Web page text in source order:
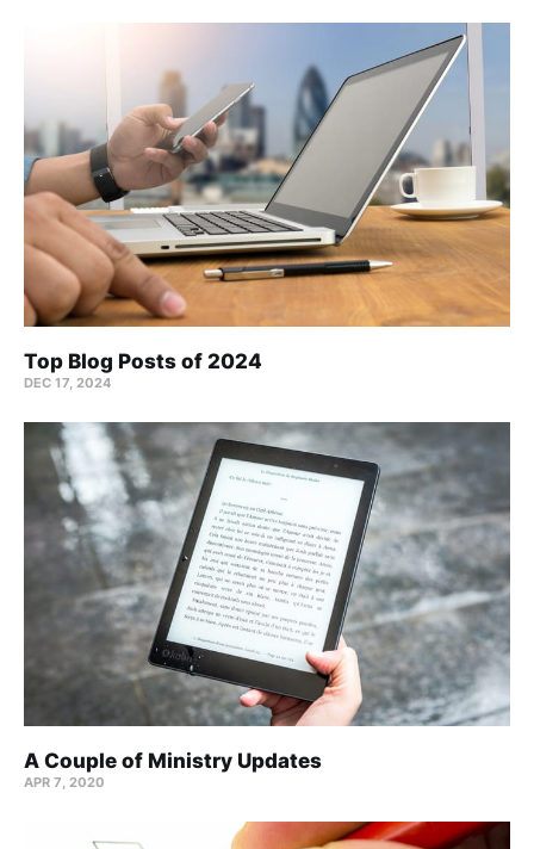
Top Blog Posts of 2024
DEC 17, 2024
A Couple of Ministry Updates
APR 7, 2020